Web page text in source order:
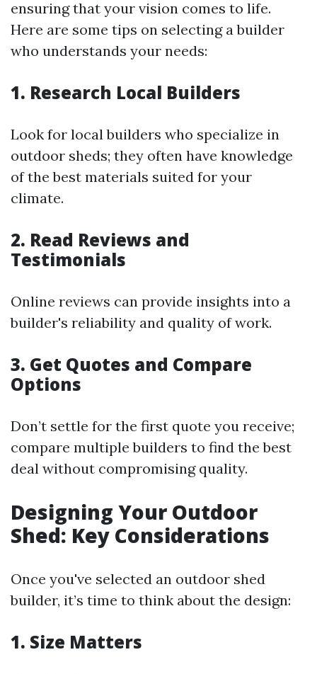
ensuring that your vision comes to life.
Here are some tips on selecting a builder
who understands your needs:
1. Research Local Builders
Look for local builders who specialize in
outdoor sheds; they often have knowledge
of the best materials suited for your
climate.
2. Read Reviews and
Testimonials
Online reviews can provide insights into a
builder's reliability and quality of work.
3. Get Quotes and Compare
Options
Don’t settle for the first quote you receive;
compare multiple builders to find the best
deal without compromising quality.
Designing Your Outdoor
Shed: Key Considerations
Once you've selected an outdoor shed
builder, it’s time to think about the design:
1. Size Matters